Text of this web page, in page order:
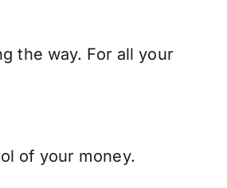
the way. For all your
of your money.